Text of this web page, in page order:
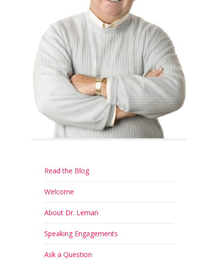
Read the Blog
Welcome
About Dr. Leman
Speaking Engagements
Ask a Question